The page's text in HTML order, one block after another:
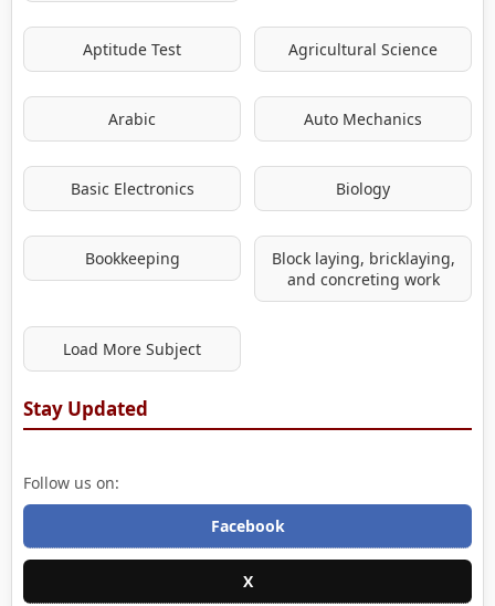
Aptitude Test Agricultural Science
Arabic Auto Mechanics
Basic Electronics Biology
Bookkeeping
Block laying, bricklaying,
and concreting work
Load More Subject
Stay Updated
Follow us on:
Facebook
X